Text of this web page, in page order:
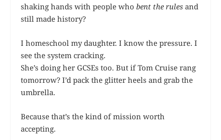
shaking hands with people whobent the rules and
still made history?
I homeschool my daughter. I know the pressure. I
see the system cracking.
She’s doing her GCSEs too. But if Tom Cruise rang
tomorrow? I’d pack the glitter heels and grab the
umbrella.
Because that’s the kind of mission worth
accepting.